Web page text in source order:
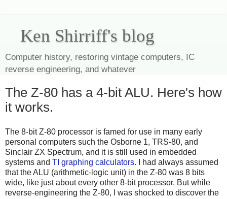
Ken Shirriff's blog
Computer history, restoring vintage computers, IC
reverse engineering, and whatever
The Z-80 has a 4-bit ALU. Here's how
it works.
The 8-bit Z-80 processor is famed for use in many early
personal computers such the Osborne 1, TRS-80, and
Sinclair ZX Spectrum, and it is still used in embedded
systems and TI graphing calculators. I had always assumed
that the ALU (arithmetic-logic unit) in the Z-80 was 8 bits
wide, like just about every other 8-bit processor. But while
reverse-engineering the Z-80, I was shocked to discover the